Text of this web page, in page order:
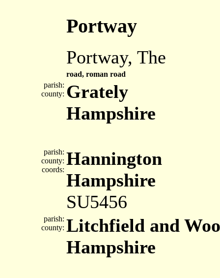
Portway
Portway, The
road, roman road
parish:
county: Grately
Hampshire
parish:
county:
coords:
Hannington
Hampshire
SU5456
parish:
county: Litchfield and
Hampshire